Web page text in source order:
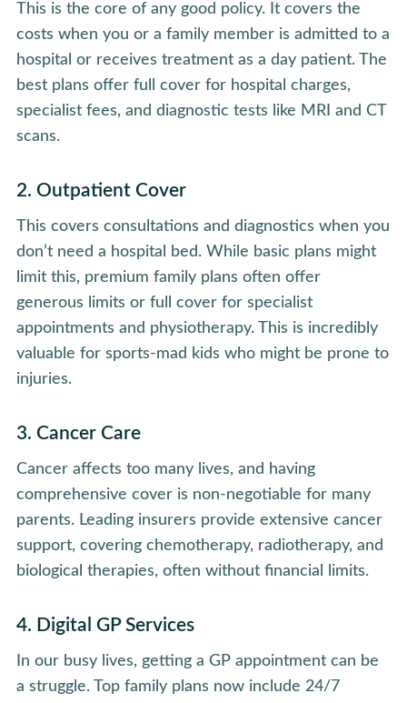
This is the core of any good policy. It covers the
costs when you or a family member is admitted to a
hospital or receives treatment as a day patient. The
best plans offer full cover for hospital charges,
specialist fees, and diagnostic tests like MRI and CT
scans.
2. Outpatient Cover
This covers consultations and diagnostics when you
don’t need a hospital bed. While basic plans might
limit this, premium family plans often offer
generous limits or full cover for specialist
appointments and physiotherapy. This is incredibly
valuable for sports-mad kids who might be prone to
injuries.
3. Cancer Care
Cancer affects too many lives, and having
comprehensive cover is non-negotiable for many
parents. Leading insurers provide extensive cancer
support, covering chemotherapy, radiotherapy, and
biological therapies, often without financial limits.
4. Digital GP Services
In our busy lives, getting a GP appointment can be
a struggle. Top family plans now include 24/7